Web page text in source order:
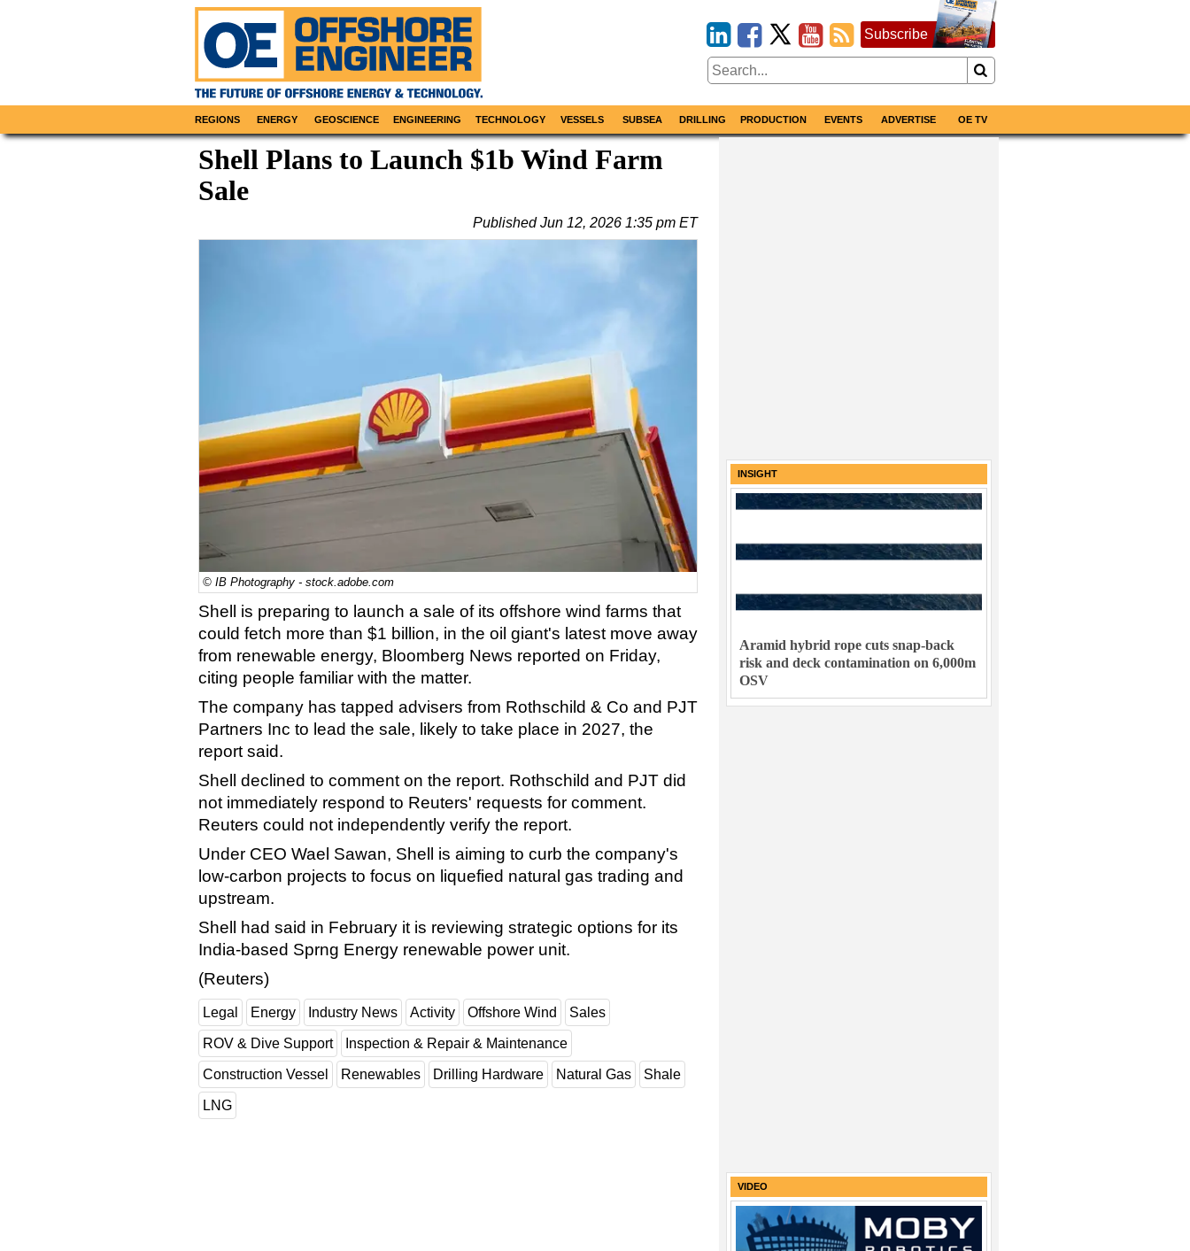
Subscribe
REGIONS ENERGY GEOSCIENCE ENGINEERING TECHNOLOGY VESSELS SUBSEA DRILLING PRODUCTION EVENTS ADVERTISE OE TV
Shell Plans to Launch $1b Wind Farm
Sale
PublishedJun 12, 2026 1:35 pm ET
© IB Photography - stock.adobe.com
Shell is preparing to launch a sale of its offshore wind farms that
could fetch more than $1 billion, in the oil giant's latest move away
from renewable energy, Bloomberg News reported on Friday,
citing people familiar with the matter.
The company has tapped advisers from Rothschild & Co and PJT
Partners Inc to lead the sale, likely to take place in 2027, the
report said.
Shell declined to comment on the report. Rothschild and PJT did
not immediately respond to Reuters' requests for comment.
Reuters could not independently verify the report.
Under CEO Wael Sawan, Shell is aiming to curb the company's
low-carbon projects to focus on liquefied natural gas trading and
upstream.
Shell had said in February it is reviewing strategic options for its
India-based Sprng Energy renewable power unit.
(Reuters)
Legal Energy Industry News Activity Offshore Wind Sales
ROV & Dive Support Inspection & Repair & Maintenance
Construction Vessel Renewables Drilling Hardware Natural Gas Shale
LNG
INSIGHT
Aramid hybrid rope cuts snap-back
risk and deck contamination on 6,000m
OSV
VIDEO